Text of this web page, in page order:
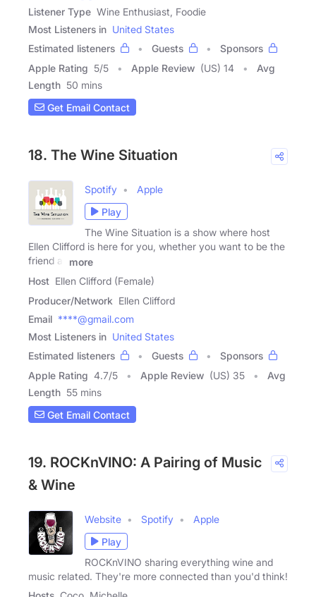
Listener Type Wine Enthusiast, Foodie
Most Listeners in United States
Estimated listeners
Guests
Sponsors
Apple Rating 5/5 Apple Review (US) 14
Avg
Length 50 mins
Get Email Contact
18. The Wine Situation
Spotify
Apple
Play
The Wine Situation is a show where host
Ellen Clifford is here for you, whether you want to be the
friend at
more
Host Ellen Clifford (Female)
Producer/Network Ellen Clifford
Email ****@gmail.com
Most Listeners in United States
Estimated listeners
Guests
Sponsors
Apple Rating 4.7/5 Apple Review (US) 35
Avg
Length 55 mins
Get Email Contact
19. ROCKnVINO: A Pairing of Music
& Wine
Website Spotify
Apple
Play
ROCKnVINO sharing everything wine and
music related. They're more connected than you'd think!